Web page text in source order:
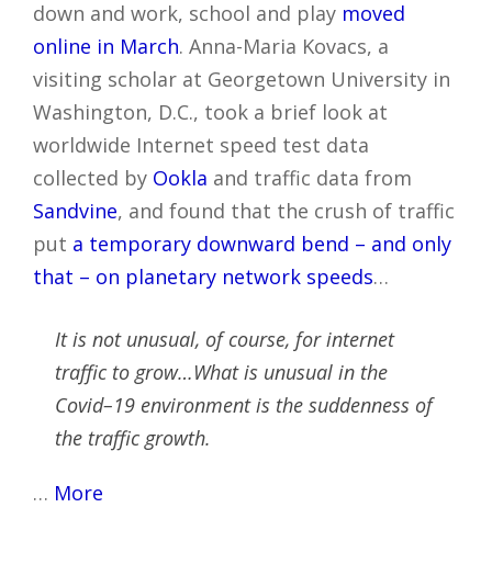
down and work, school and play moved
online in March. Anna-Maria Kovacs, a
visiting scholar at Georgetown University in
Washington, D.C., took a brief look at
worldwide Internet speed test data
collected by Ookla and traffic data from
Sandvine, and found that the crush of traffic
put a temporary downward bend – and only
that – on planetary network speeds…
It is not unusual, of course, for internet
traffic to grow…What is unusual in the
Covid–19 environment is the suddenness of
the traffic growth.
… More